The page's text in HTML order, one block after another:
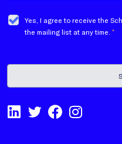
Yes, I agree to receive the
the mailing list at any time. *